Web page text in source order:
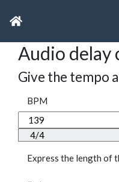
Audio delay
Give the tempo
BPM
Express the length of